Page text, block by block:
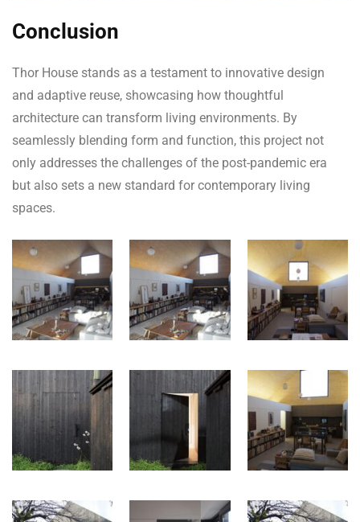
Conclusion
Thor House stands as a testament to innovative design
and adaptive reuse, showcasing how thoughtful
architecture can transform living environments. By
seamlessly blending form and function, this project not
only addresses the challenges of the post-pandemic era
but also sets a new standard for contemporary living
spaces.